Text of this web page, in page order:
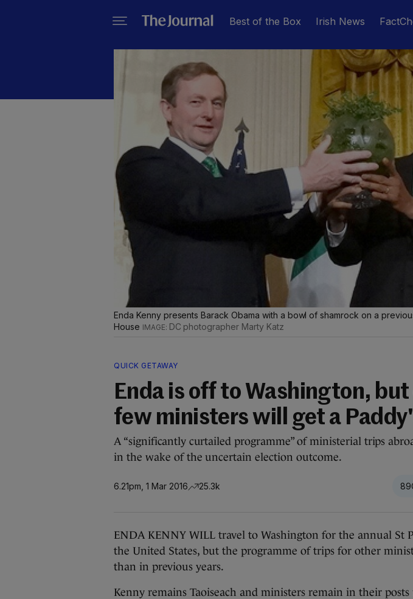
Best of the Box Irish News
Enda Kenny presents Barack Obama with a bowl of shamrock on a
House
DC photographer Marty Katz
QUICK GETAWAY
Enda is off to Washington, but
few ministers will get a
A “significantly curtailed programme” of ministerial trips
in the wake of the uncertain election outcome.
6.21pm, 1 Mar 2016 25.3k 89
ENDA KENNY WILL travel to Washington for the annual St
the United States, but the programme of trips for other
than in previous years.
Kenny remains Taoiseach and ministers remain in their